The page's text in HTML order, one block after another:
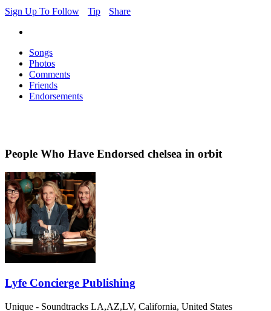
Sign Up To Follow
Tip Share
Songs
Photos
Comments
Friends
Endorsements
People Who Have Endorsed chelsea in orbit
Lyfe Concierge Publishing
Unique - Soundtracks LA,AZ,LV, California, United States